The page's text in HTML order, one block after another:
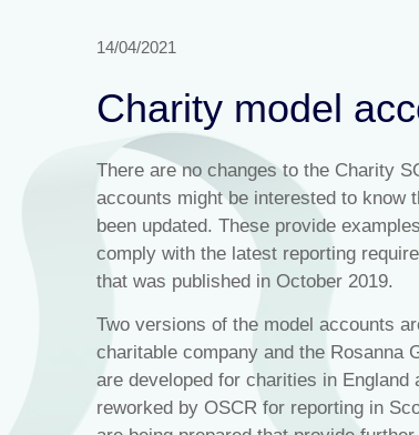
14/04/2021
Charity model
There are no changes to the Charity
accounts might be interested to know
been updated. These provide
comply with the latest reporting
that was published in October 2019.
Two versions of the model accounts
charitable company and the Rosanna
are developed for charities in England
reworked by OSCR for reporting in